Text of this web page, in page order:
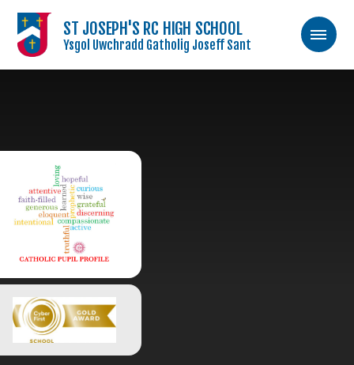
ST JOSEPH'S RC HIGH SCHOOL
Ysgol Uwchradd Gatholig Joseff Sant